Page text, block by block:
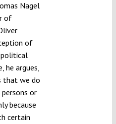
Nagel
of
of
political
he argues,
that we do
or
because
certain